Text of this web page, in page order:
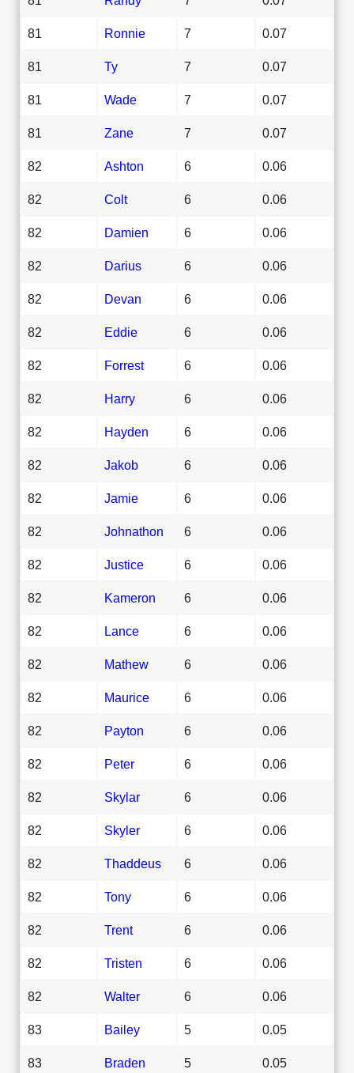
81 Ronnie 7 0.07
81 Ty 7 0.07
81 Wade 7 0.07
81 Zane 7 0.07
82 Ashton 6 0.06
82 Colt 6 0.06
82 Damien 6 0.06
82 Darius 6 0.06
82 Devan 6 0.06
82 Eddie 6 0.06
82 Forrest 6 0.06
82 Harry 6 0.06
82 Hayden 6 0.06
82 Jakob 6 0.06
82 Jamie 6 0.06
82 Johnathon 6 0.06
82 Justice 6 0.06
82 Kameron 6 0.06
82 Lance 6 0.06
82 Mathew 6 0.06
82 Maurice 6 0.06
82 Payton 6 0.06
82 Peter 6 0.06
82 Skylar 6 0.06
82 Skyler 6 0.06
82 Thaddeus 6 0.06
82 Tony 6 0.06
82 Trent 6 0.06
82 Tristen 6 0.06
82 Walter 6 0.06
83 Bailey 5 0.05
83 Braden 5 0.05